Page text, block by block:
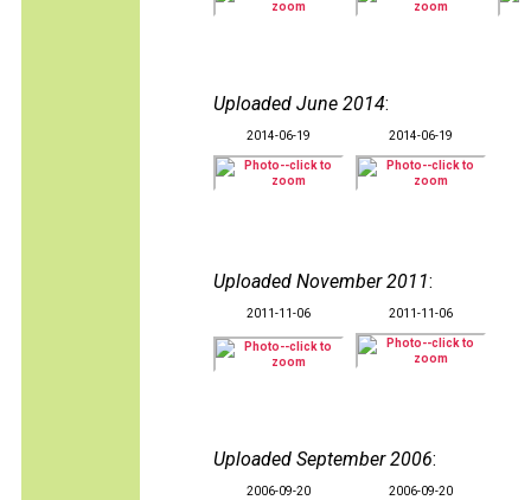
Uploaded June 2014:
2014-06-19 2014-06-19
Uploaded November 2011:
2011-11-06 2011-11-06
Uploaded September 2006:
2006-09-20 2006-09-20